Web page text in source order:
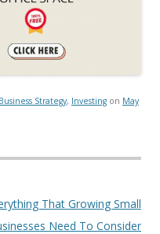
Business Strategy, Investing on May
That Growing Small
Need To Consider